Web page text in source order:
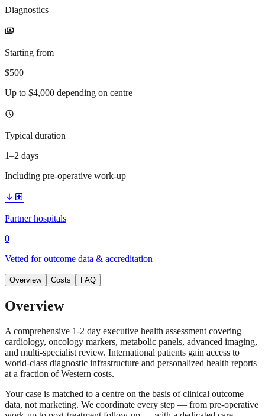
Diagnostics
payments
Starting from
$500
Up to $4,000 depending on centre
schedule
Typical duration
1–2 days
Including pre-operative work-up
arrow_downward local_hospital
Partner hospitals
0
Vetted for outcome data & accreditation
Overview Costs FAQ
Overview
A comprehensive 1-2 day executive health assessment covering
cardiology, oncology markers, metabolic panels, advanced imaging,
and multi-specialist review. International patients gain access to
world-class diagnostic infrastructure and personalized health reports
at a fraction of Western costs.
Your case is matched to a centre on the basis of clinical outcome
data, not marketing. We coordinate every step — from pre-operative